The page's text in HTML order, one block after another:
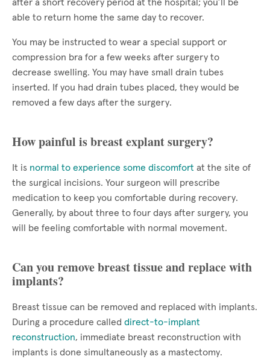
after a short recovery period at the hospital; you’ll be
able to return home the same day to recover.
You may be instructed to wear a special support or
compression bra for a few weeks after surgery to
decrease swelling. You may have small drain tubes
inserted. If you had drain tubes placed, they would be
removed a few days after the surgery.
How painful is breast explant surgery?
It is normal to experience some discomfort at the site of
the surgical incisions. Your surgeon will prescribe
medication to keep you comfortable during recovery.
Generally, by about three to four days after surgery, you
will be feeling comfortable with normal movement.
Can you remove breast tissue and replace with
implants?
Breast tissue can be removed and replaced with implants.
During a procedure called direct-to-implant
reconstruction, immediate breast reconstruction with
implants is done simultaneously as a mastectomy.